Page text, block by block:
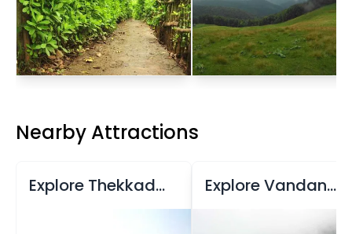
Nearby Attractions
Explore Thekkady Lake Explore Vandanmedu Village